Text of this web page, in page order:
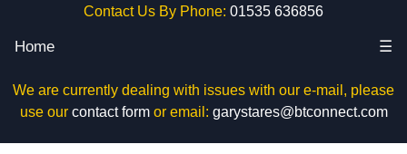
Contact Us By Phone: 01535 636856
Home ☰
We are currently dealing with issues with our e-mail, please
use our contact formor email: garystares@btconnect.com